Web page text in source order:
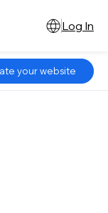
Log In
your website